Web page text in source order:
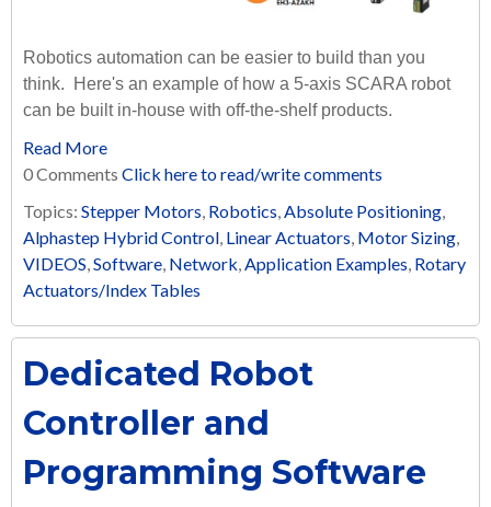
Robotics automation can be easier to build than you
think. Here's an example of how a 5-axis SCARA robot
can be built in-house with off-the-shelf products.
Read More
0 Comments Click here to read/write comments
Topics: Stepper Motors, Robotics,Absolute Positioning,
Alphastep Hybrid Control, Linear Actuators, Motor Sizing,
VIDEOS,Software, Network,Application Examples, Rotary
Actuators/Index Tables
Dedicated Robot
Controller and
Programming Software